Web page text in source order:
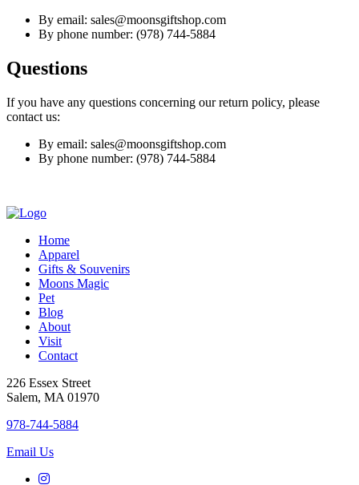
By email: sales@moonsgiftshop.com
By phone number: (978) 744-5884
Questions
If you have any questions concerning our return policy, please
contact us:
By email: sales@moonsgiftshop.com
By phone number: (978) 744-5884
Home
Apparel
Gifts & Souvenirs
Moons Magic
Pet
Blog
About
Visit
Contact
226 Essex Street
Salem, MA 01970
978-744-5884
Email Us